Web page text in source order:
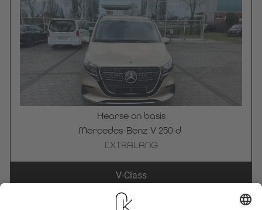
Hearse on basis
Mercedes-Benz V 250 d
EXTRALANG
V-Class
stand number